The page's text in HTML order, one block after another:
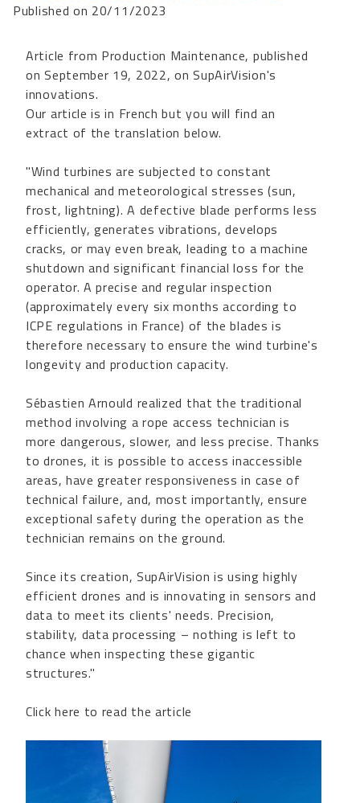
Published on 20/11/2023
Article from Production Maintenance, published
on September 19, 2022, on SupAirVision's
innovations.
Our article is in French but you will find an
extract of the translation below.
"Wind turbines are subjected to constant
mechanical and meteorological stresses (sun,
frost, lightning). A defective blade performs less
efficiently, generates vibrations, develops
cracks, or may even break, leading to a machine
shutdown and significant financial loss for the
operator. A precise and regular inspection
(approximately every six months according to
ICPE regulations in France) of the blades is
therefore necessary to ensure the wind turbine's
longevity and production capacity.
Sébastien Arnould realized that the traditional
method involving a rope access technician is
more dangerous, slower, and less precise. Thanks
to drones, it is possible to access inaccessible
areas, have greater responsiveness in case of
technical failure, and, most importantly, ensure
exceptional safety during the operation as the
technician remains on the ground.
Since its creation, SupAirVision is using highly
efficient drones and is innovating in sensors and
data to meet its clients' needs. Precision,
stability, data processing – nothing is left to
chance when inspecting these gigantic
structures."
Click here to read the article